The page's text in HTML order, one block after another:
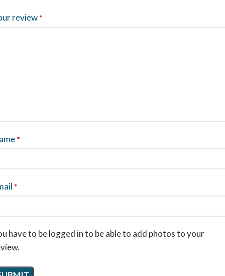
review*
*
*
have to be logged in to be able to add photos to your